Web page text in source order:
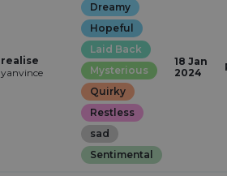
realise
yanvince
Dreamy
Hopeful
Laid Back
Mysterious
Quirky
Restless
sad
Sentimental
18 Jan
2024